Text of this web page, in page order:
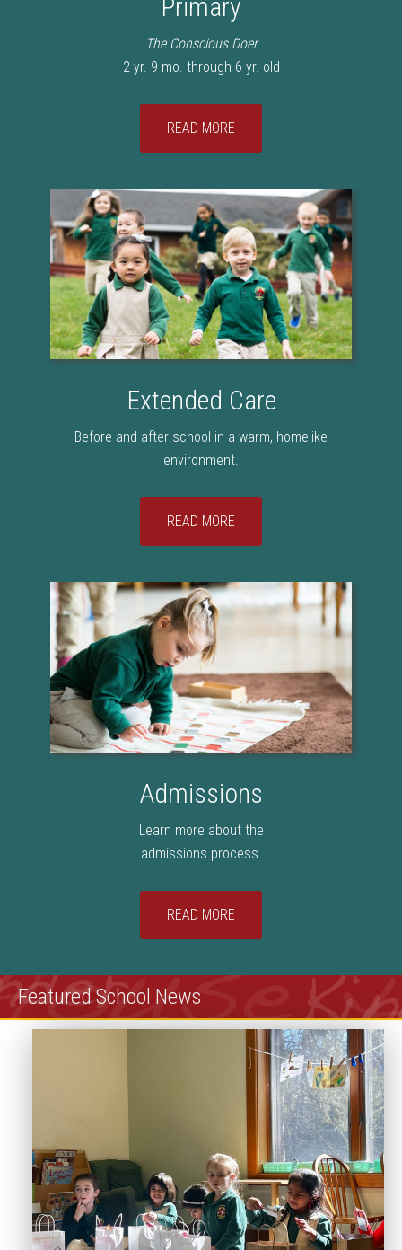
Primary
The Conscious Doer
2 yr. 9 mo. through 6 yr. old
READ MORE
Extended Care
Before and after school in a warm, homelike
environment.
READ MORE
Admissions
Learn more about the
admissions process.
READ MORE
Featured School News